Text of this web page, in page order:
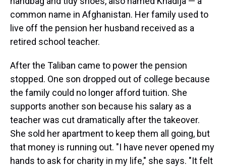
common name in Afghanistan. Her family used to
live off the pension her husband received as a
retired school teacher.
After the Taliban came to power the pension
stopped. One son dropped out of college because
the family could no longer afford tuition. She
supports another son because his salary as a
teacher was cut dramatically after the takeover.
She sold her apartment to keep them all going, but
that money is running out. "I have never opened my
hands to ask for charity in my life," she says. "It felt